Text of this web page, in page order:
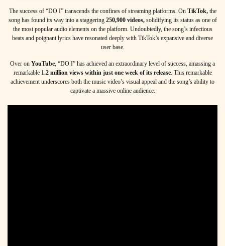
The success of “DO I” transcends the confines of streaming platforms. On TikTok, the
song has found its way into a staggering 250,900 videos,solidifying its status as one of
the most popular audio elements on the platform. Undoubtedly, the song’s infectious
beats and poignant lyrics have resonated deeply with TikTok’s expansive and diverse
user base.
Over on YouTube , “DO I” has achieved an extraordinary level of success, amassing a
remarkable 1.2 million views within just one week of its release. This remarkable
achievement underscores both the music video’s visual appeal and the song’s ability to
captivate a massive online audience.